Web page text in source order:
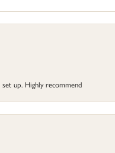
up. Highly recommend